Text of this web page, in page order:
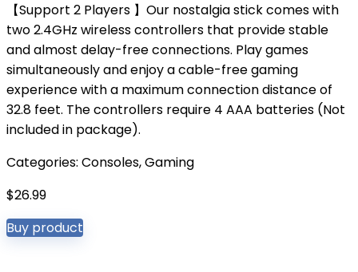
【Support 2 Players 】Our nostalgia stick comes with
two 2.4GHz wireless controllers that provide stable
and almost delay-free connections. Play games
simultaneously and enjoy a cable-free gaming
experience with a maximum connection distance of
32.8 feet. The controllers require 4 AAA batteries (Not
included in package).
Categories: Consoles,Gaming
$26.99
Buy product